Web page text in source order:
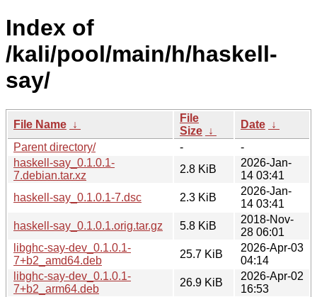
Index of
/kali/pool/main/h/haskell-
say/
File Name ↓
File
Size ↓
Date ↓
Parent directory/
-
-
haskell-say_0.1.0.1-
7.debian.tar.xz
2.8 KiB
2026-Jan-
14 03:41
haskell-say_0.1.0.1-7.dsc
2.3 KiB
2026-Jan-
14 03:41
haskell-say_0.1.0.1.orig.tar.gz
5.8 KiB
2018-Nov-
28 06:01
libghc-say-dev_0.1.0.1-
7+b2_amd64.deb
25.7 KiB
2026-Apr-03
04:14
libghc-say-dev_0.1.0.1-
7+b2_arm64.deb
26.9 KiB
2026-Apr-02
16:53